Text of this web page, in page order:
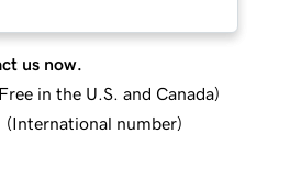
us now.
in the U.S. and Canada)
(International number)